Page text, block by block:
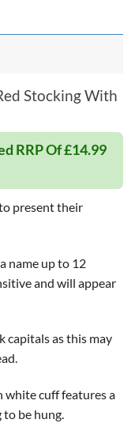
Stocking With
RRP Of £14.99
present their
name up to 12
and will appear
capitals as this may
white cuff features a
be hung.